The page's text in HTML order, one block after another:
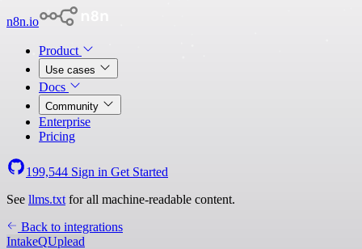
n8n.io
Product
Use cases
Docs
Community
Enterprise
Pricing
199,544 Sign in Get Started
See llms.txt for all machine-readable content.
Back to integrations
IntakeQUplead